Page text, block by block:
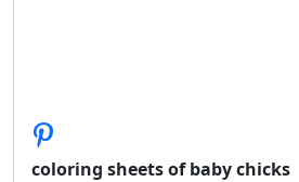
coloring sheets of baby chicks